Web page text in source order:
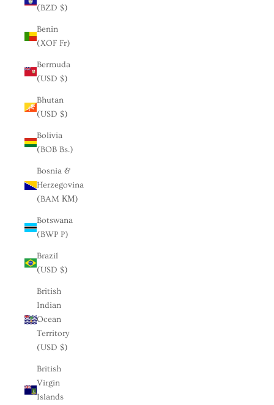
(BZD $)
Benin
(XOF Fr)
Bermuda
(USD $)
Bhutan
(USD $)
Bolivia
(BOB Bs.)
Bosnia &
Herzegovina
(BAM КМ)
Botswana
(BWP P)
Brazil
(USD $)
British
Indian
Ocean
Territory
(USD $)
British
Virgin
Islands